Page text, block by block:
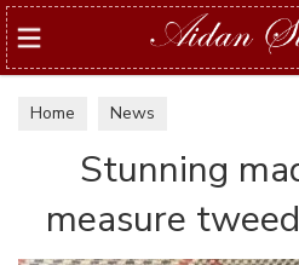
Search
Home News
Stunning
measure